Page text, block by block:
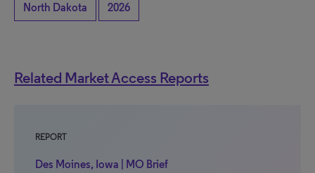
North Dakota 2026
Related Market Access Reports
REPORT
Des Moines, Iowa | MO Brief